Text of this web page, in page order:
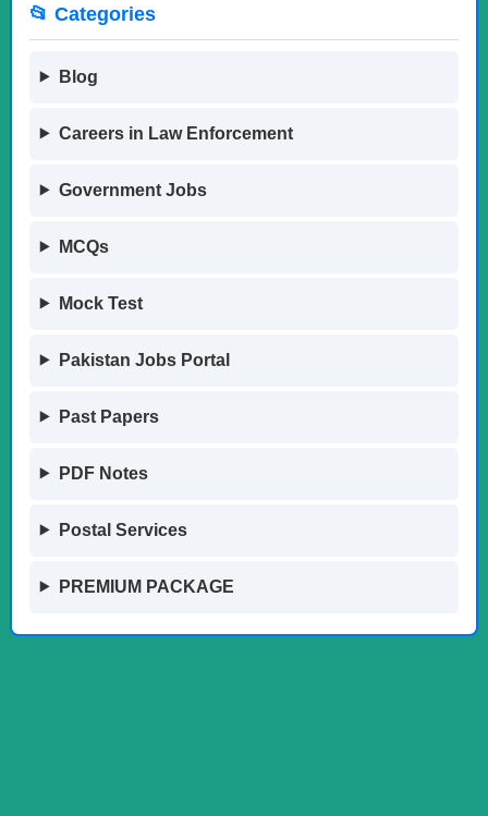
📂 Categories
Blog
Careers in Law Enforcement
Government Jobs
MCQs
Mock Test
Pakistan Jobs Portal
Past Papers
PDF Notes
Postal Services
PREMIUM PACKAGE